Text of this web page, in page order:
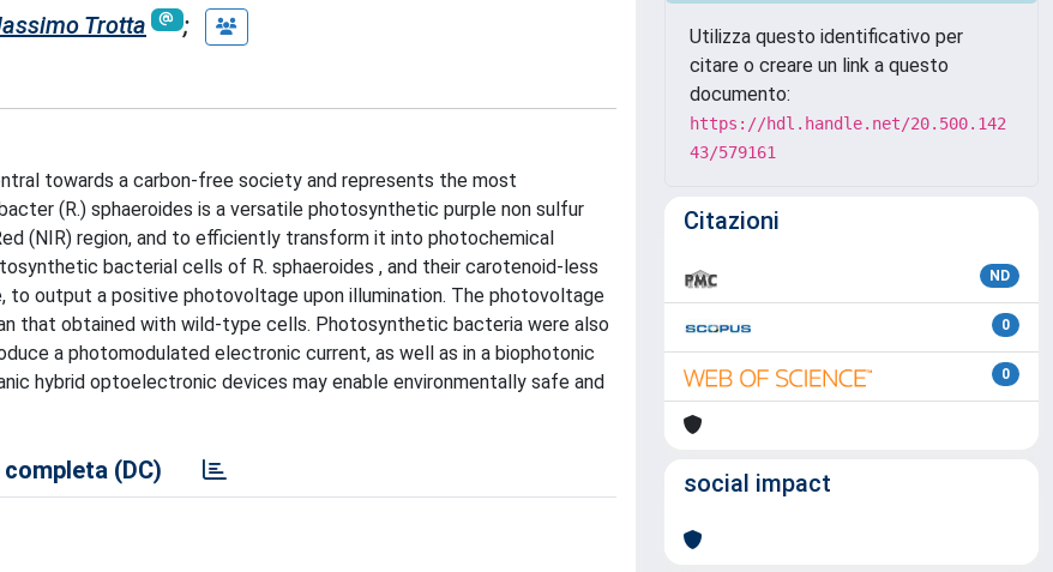
Trotta
;
towards a carbon-free society and represents the most
(R.) sphaeroides is a versatile photosynthetic purple non sulfur
(NIR) region, and to efficiently transform it into photochemical
bacterial cells of R. sphaeroides , and their carotenoid-less
output a positive photovoltage upon illumination. The photovoltage
that obtained with wild-type cells. Photosynthetic bacteria were also
a photomodulated electronic current, as well as in a biophotonic
hybrid optoelectronic devices may enable environmentally safe and
(DC)
Utilizza questo identificativo per
citare o creare un link a questo
documento:
https://hdl.handle.net/20.500.142
43/579161
Citazioni
ND
0
0
social impact